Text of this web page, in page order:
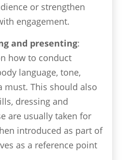
or strengthen
engagement.
and presenting:
how to conduct
language, tone,
must. This should also
dressing and
are usually taken for
introduced as part of
as a reference point